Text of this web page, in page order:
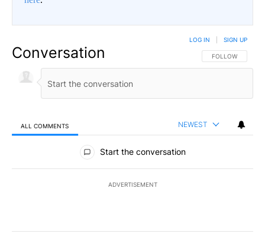
Conversation FOLLOW THIS
FOLLOW
LOG IN SIGN UP
ALL COMMENTS NEWEST
All Comments
Start the conversation
ADVERTISEMENT